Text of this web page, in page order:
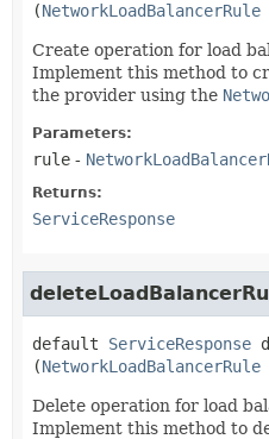
(NetworkLoadBalancerRule
Create operation for load
Implement this method to
the provider using the
Parameters:
rule -
Returns:
ServiceResponse
default ServiceResponse
(NetworkLoadBalancerRule
Delete operation for load
Implement this method to